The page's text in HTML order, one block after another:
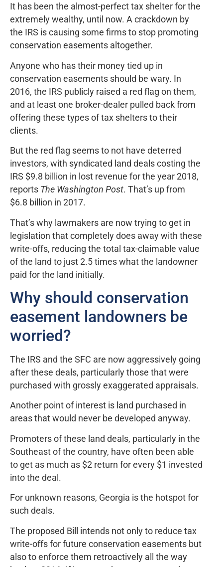
It has been the almost-perfect tax shelter for the
extremely wealthy, until now. A crackdown by
the IRS is causing some firms to stop promoting
conservation easements altogether.
Anyone who has their money tied up in
conservation easements should be wary. In
2016, the IRS publicly raised a red flag on them,
and at least one broker-dealer pulled back from
offering these types of tax shelters to their
clients.
But the red flag seems to not have deterred
investors, with syndicated land deals costing the
IRS $9.8 billion in lost revenue for the year 2018,
reports The Washington Post. That’s up from
$6.8 billion in 2017.
That’s why lawmakers are now trying to get in
legislation that completely does away with these
write-offs, reducing the total tax-claimable value
of the land to just 2.5 times what the landowner
paid for the land initially.
Why should conservation
easement landowners be
worried?
The IRS and the SFC are now aggressively going
after these deals, particularly those that were
purchased with grossly exaggerated appraisals.
Another point of interest is land purchased in
areas that would never be developed anyway.
Promoters of these land deals, particularly in the
Southeast of the country, have often been able
to get as much as $2 return for every $1 invested
into the deal.
For unknown reasons, Georgia is the hotspot for
such deals.
The proposed Bill intends not only to reduce tax
write-offs for future conservation easements but
also to enforce them retroactively all the way